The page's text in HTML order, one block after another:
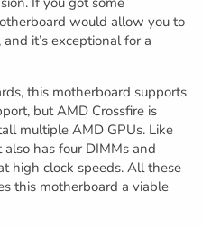
would allow you to
it’s exceptional for a
this motherboard supports
but AMD Crossfire is
multiple AMD GPUs. Like
has four DIMMs and
high clock speeds. All these
this motherboard a viable